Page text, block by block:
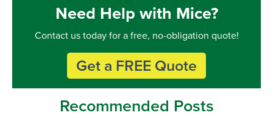
Need Help with Mice?
Contact us today for a free, no-obligation quote!
Get a FREE Quote
Recommended Posts